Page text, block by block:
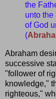
the
unto
of God
(
Abraham
successive
"follower of
knowledge,"
righteous,"